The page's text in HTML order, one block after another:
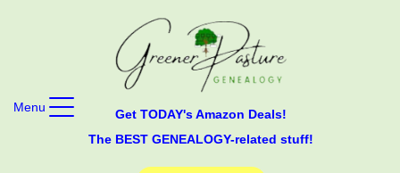
Get TODAY's Amazon Deals!
The BEST GENEALOGY-related stuff!
Menu